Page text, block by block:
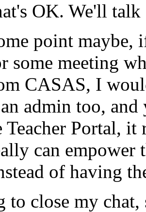
OK. We'll talk
point maybe,
some meeting
CASAS, I
an admin too, and
Teacher Portal, it
can empower
of having
to close my chat,